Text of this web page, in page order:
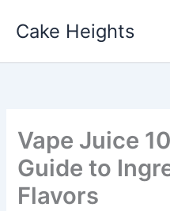
Cake Heights
Vape Juice
Guide to
Flavors